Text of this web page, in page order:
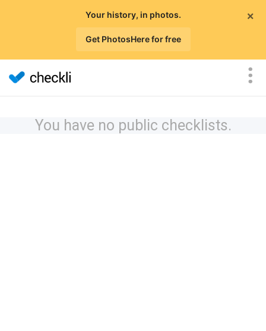
×
Your history, in photos.
Get PhotosHere for free
You have no public checklists.